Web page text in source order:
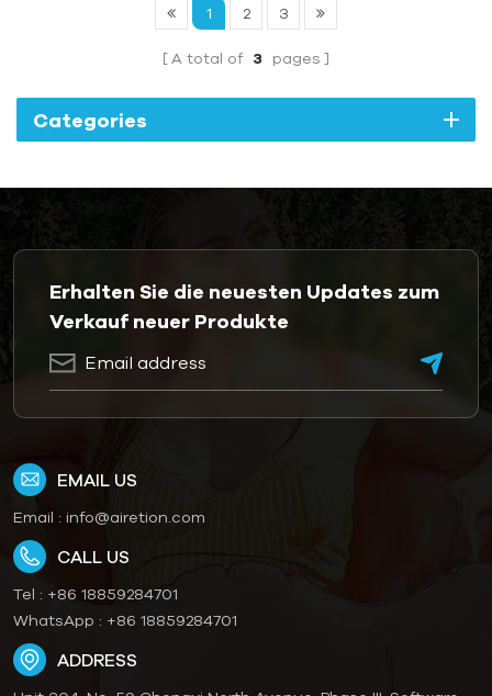
1 2 3
A total of 3 pages
Categories
Erhalten Sie die neuesten Updates zum
Verkauf neuer Produkte
EMAIL US
Email : info@airetion.com
CALL US
Tel : +86 18859284701
WhatsApp : +86 18859284701
ADDRESS